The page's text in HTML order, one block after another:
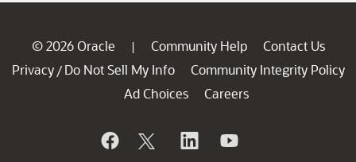
© 2026 Oracle | Community Help
Contact Us
Privacy / Do Not Sell My Info
Community Integrity Policy
Ad Choices
Careers